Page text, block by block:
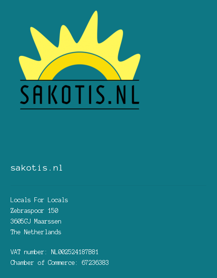
sakotis.nl
Locals For Locals
Zebraspoor 150
3605GJ Maarssen
The Netherlands
VAT number: NL002524187B81
Chamber of Commerce: 67236383